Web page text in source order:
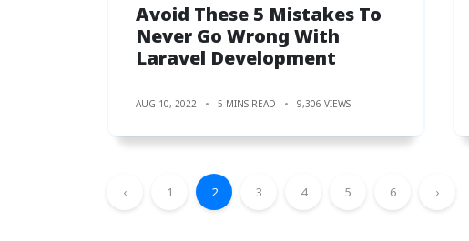
Avoid These 5 Mistakes To
Never Go Wrong With
Laravel Development
AUG 10, 2022 5 MINS READ 9,306 VIEWS
‹ 1 2 3 4 5 6 ›